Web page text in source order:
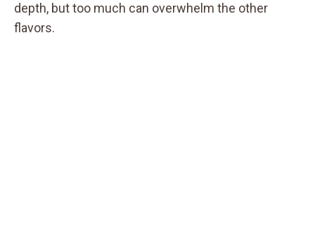
depth, but too much can overwhelm the other
flavors.